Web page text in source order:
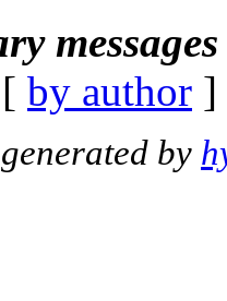
by author
by